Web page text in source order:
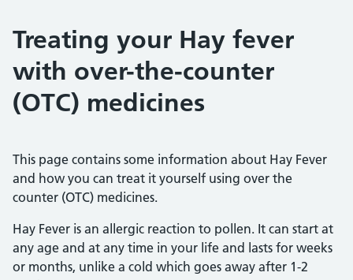
Treating your Hay fever
with over-the-counter
(OTC) medicines
This page contains some information about Hay Fever
and how you can treat it yourself using over the
counter (OTC) medicines.
Hay Fever is an allergic reaction to pollen. It can start at
any age and at any time in your life and lasts for weeks
or months, unlike a cold which goes away after 1-2